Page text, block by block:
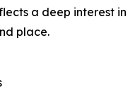
a deep interest in
place.